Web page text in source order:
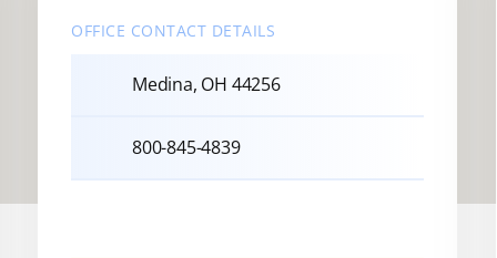
OFFICE CONTACT DETAILS
Medina, OH 44256
800-845-4839